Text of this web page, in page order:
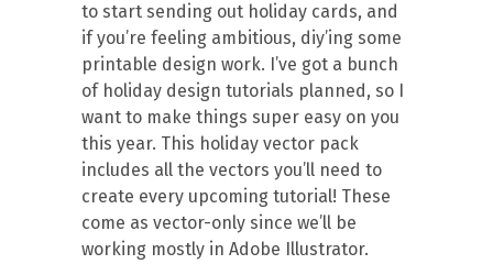
to start sending out holiday cards, and
if you’re feeling ambitious, diy’ing some
printable design work. I’ve got a bunch
of holiday design tutorials planned, so I
want to make things super easy on you
this year. This holiday vector pack
includes all the vectors you’ll need to
create every upcoming tutorial! These
come as vector-only since we’ll be
working mostly in Adobe Illustrator.